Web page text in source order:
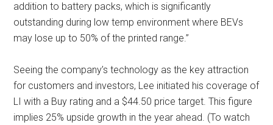
addition to battery packs, which is significantly
outstanding during low temp environment where BEVs
may lose up to 50% of the printed range.”
Seeing the company’s technology as the key attraction
for customers and investors, Lee initiated his coverage of
LI with a Buy rating and a $44.50 price target. This figure
implies 25% upside growth in the year ahead. (To watch